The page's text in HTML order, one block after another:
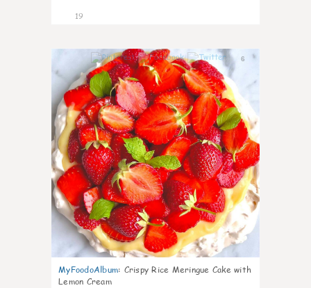
19
6
MyFoodoAlbum: Crispy Rice Meringue Cake with
Lemon Cream